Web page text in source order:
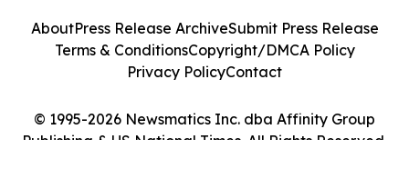
© 1995-2026 Newsmatics Inc. dba Affinity Group
Publishing & US National Times. All Rights Reserved.
AboutPress Release ArchiveSubmit Press Release
Terms & ConditionsCopyright/DMCA Policy
Privacy PolicyContact